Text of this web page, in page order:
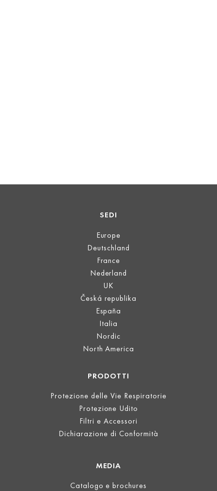
SEDI
Europe
Deutschland
France
Nederland
UK
Česká republika
España
Italia
Nordic
North America
PRODOTTI
Protezione delle Vie Respiratorie
Protezione Udito
Filtri e Accessori
Dichiarazione di Conformità
MEDIA
Catalogo e brochures